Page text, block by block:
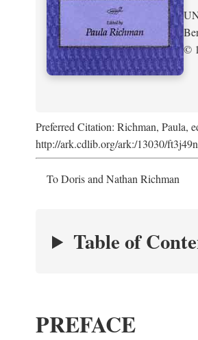
©
Preferred Citation: Richman, Paula,
http://ark.cdlib.org/ark:/13030/
To Doris and Nathan Richman
Table of
PREFACE